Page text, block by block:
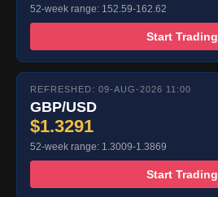
52-week range: 152.59-162.62
Start Trading
REFRESHED: 09-AUG-2026 11:00
GBP/USD
$1.3291
52-week range: 1.3009-1.3869
Start Trading